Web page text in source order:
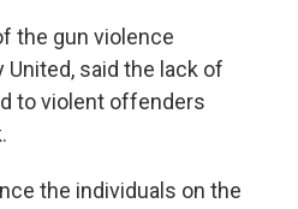
the gun violence
United, said the lack of
to violent offenders
the individuals on the